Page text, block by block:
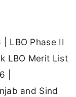
LBO Phase II
LBO Merit List
|
and Sind